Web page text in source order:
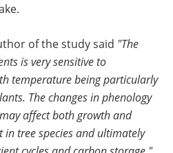
of the study said "The
is very sensitive to
temperature being particularly
The changes in phenology
affect both growth and
tree species and ultimately